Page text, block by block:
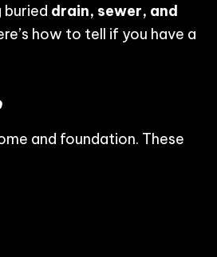
buried drain, sewer, and
how to tell if you have a
and foundation. These